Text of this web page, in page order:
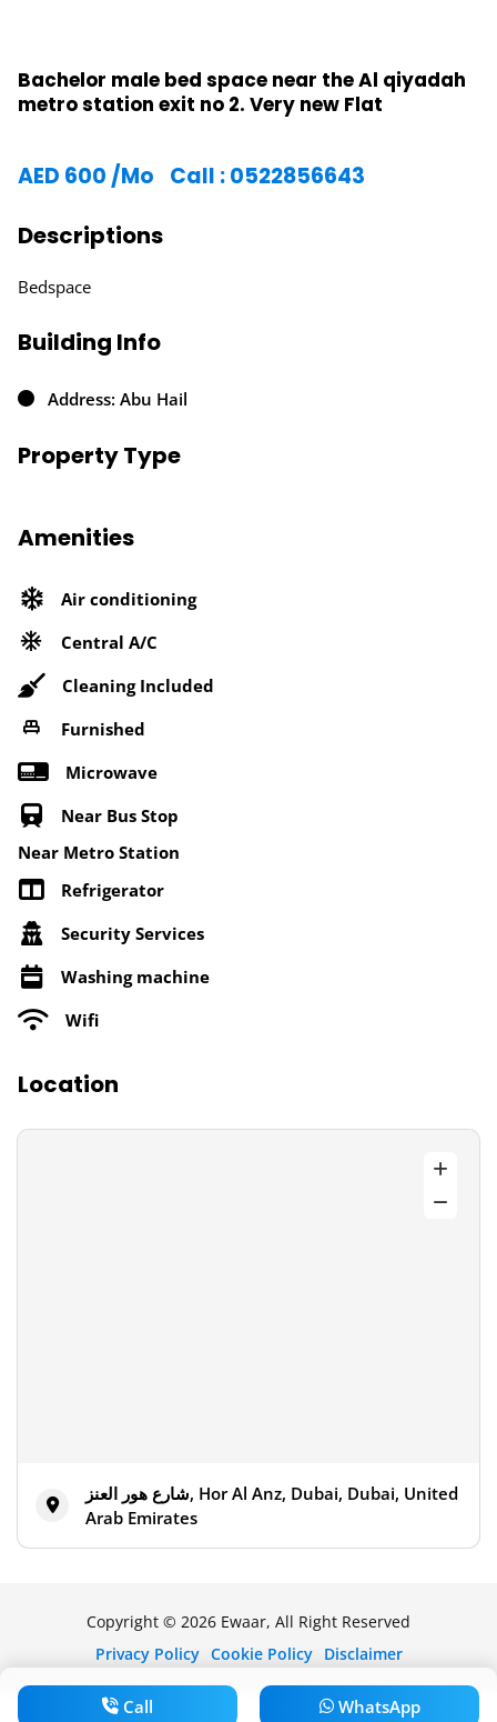
Bachelor male bed space near the Al qiyadah
metro station exit no 2. Very new Flat
AED 600 /Mo Call : 0522856643
Descriptions
Bedspace
Building Info
Address: Abu Hail
Property Type
Amenities
Air conditioning
Central A/C
Cleaning Included
Furnished
Microwave
Near Bus Stop
Near Metro Station
Refrigerator
Security Services
Washing machine
Wifi
Location
شارع هور العنز, Hor Al Anz, Dubai, Dubai, United
Arab Emirates
Call WhatsApp
Copyright © 2026 Ewaar, All Right Reserved
Privacy Policy Cookie Policy Disclaimer